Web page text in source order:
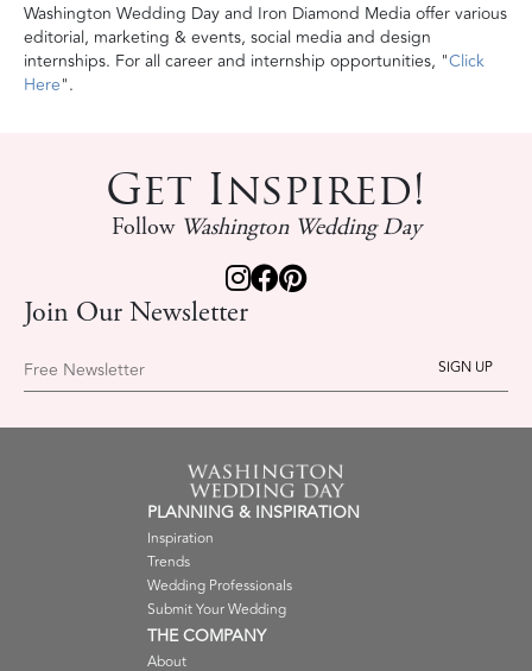
Washington Wedding Day and Iron Diamond Media offer various
editorial, marketing & events, social media and design
internships. For all career and internship opportunities, "Click
Here".
Get Inspired!
Follow Washington Wedding Day
Join Our Newsletter
Free Newsletter
PLANNING & INSPIRATION
Inspiration
Trends
Wedding Professionals
Submit Your Wedding
THE COMPANY
About